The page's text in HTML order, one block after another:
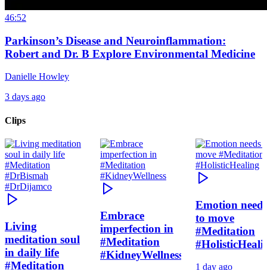
46:52
Parkinson’s Disease and Neuroinflammation:
Robert and Dr. B Explore Environmental Medicine
Danielle Howley
3 days ago
Clips
Living
meditation soul
in daily life
#Meditation
Embrace
imperfection in
#Meditation
#KidneyWellness
Emotion needs
to move
#Meditation
1 day ago